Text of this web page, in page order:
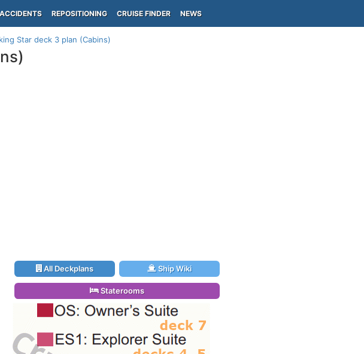
ACCIDENTS REPOSITIONING CRUISE FINDER NEWS
Star deck 3 plan (Cabins)
All Deckplans Ship Wiki
Staterooms